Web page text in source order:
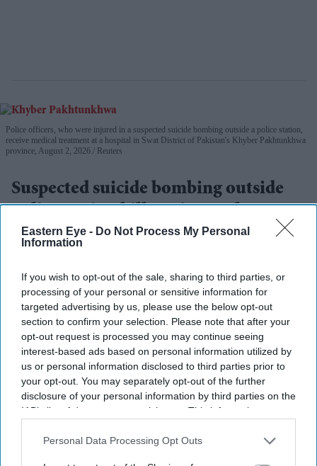
Eastern Eye - Do Not Process My Personal
Information
If you wish to opt-out of the sale, sharing to third parties, or
processing of your personal or sensitive information for
targeted advertising by us, please use the below opt-out
section to confirm your selection. Please note that after your
opt-out request is processed you may continue seeing
interest-based ads based on personal information utilized by
us or personal information disclosed to third parties prior to
your opt-out. You may separately opt-out of the further
disclosure of your personal information by third parties on the
IAB’s list of downstream participants. This information may
Downstream Participantsthat may further disclose it to other
Personal Data Processing Opt Outs
Police officers, who were injured in a suspected suicide bombing outside a police station,
receive medical treatment at a hospital in Swat District of Pakistan's Khyber Pakhtunkhwa
province, August 2, 2026.
Reuters
Suspected suicide bombing outside
Pakistan
A SUSPECTED suicide bombing outside a police station
in northwestern Pakistan killed at least 17 people on
Sunday, according to a rescue group and a regional
police official, as the country continues to face insurgent
attacks.
Pakistan's Khyber Pakhtunkhwa province.